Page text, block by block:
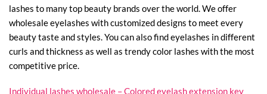
lashes to many top beauty brands over the world. We offer
wholesale eyelashes with customized designs to meet every
beauty taste and styles. You can also find eyelashes in different
curls and thickness as well as trendy color lashes with the most
competitive price.
Individual lashes wholesale – Colored eyelash extension key